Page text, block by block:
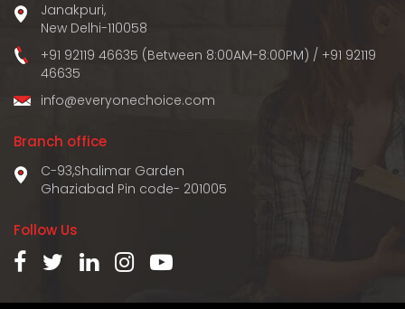
Janakpuri,
New Delhi-110058
+91 92119 46635 (Between 8:00AM-8:00PM) / +91 92119
46635
info@everyonechoice.com
Branch office
C-93,Shalimar Garden
Ghaziabad Pin code- 201005
Follow Us